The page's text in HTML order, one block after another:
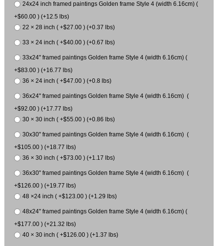
24x24 inch framed paintings Golden frame Style 4 (width 6.16cm) (
+$60.00 ) (+12.5 lbs)
22 × 28 inch ( +$27.00 ) (+0.37 lbs)
33 × 24 inch ( +$40.00 ) (+0.67 lbs)
33x24" framed paintings Golden frame Style 4 (width 6.16cm) (
+$83.00 ) (+16.77 lbs)
36 × 24 inch ( +$47.00 ) (+0.8 lbs)
36x24" framed paintings Golden frame Style 4 (width 6.16cm) (
+$92.00 ) (+17.77 lbs)
30 × 30 inch ( +$55.00 ) (+0.86 lbs)
30x30" framed paintings Golden frame Style 4 (width 6.16cm) (
+$105.00 ) (+18.77 lbs)
36 × 30 inch ( +$73.00 ) (+1.17 lbs)
36x30" framed paintings Golden frame Style 4 (width 6.16cm) (
+$126.00 ) (+19.77 lbs)
48 ×24 inch ( +$123.00 ) (+1.29 lbs)
48x24" framed paintings Golden frame Style 4 (width 6.16cm) (
+$177.00 ) (+21.32 lbs)
40 × 30 inch ( +$126.00 ) (+1.37 lbs)